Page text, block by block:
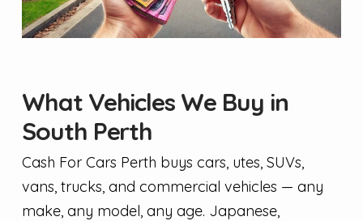
What Vehicles We Buy in
South Perth
Cash For Cars Perth buys cars, utes, SUVs,
vans, trucks, and commercial vehicles — any
make, any model, any age. Japanese,